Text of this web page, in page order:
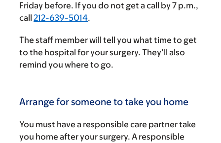
Friday before. If you do not get a call by7 p.m.,
call 212-639-5014.
The staff member will tell you what time to get
to the hospital for your surgery. They’ll also
remind you where to go.
Arrange for someone to take you home
You must have a responsible care partner take
you home after your surgery. A responsible